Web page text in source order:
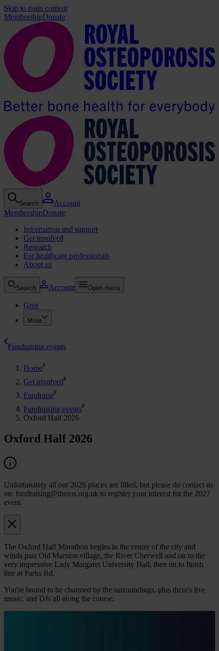
Skip to main content
MembershipDonate
Search
Account
MembershipDonate
Information and support
Get involved
Research
For healthcare professionals
About us
Search Account Open menu
Give
More
Fundraising events
Home
Get involved
Fundraise
Fundraising events
Oxford Half 2026
Oxford Half 2026
Unfortunately all our 2026 places are filled, but please do contact us
on: fundraising@theros.org.uk to register your interest for the 2027
event.
The Oxford Half Marathon begins in the centre of the city and
winds past Old Marston village, the River Cherwell and on to the
very impressive Lady Margaret University Hall, then on to finish
line at Parks Rd.
You're bound to be charmed by the surroundings, plus there's live
music, and DJs all along the course.